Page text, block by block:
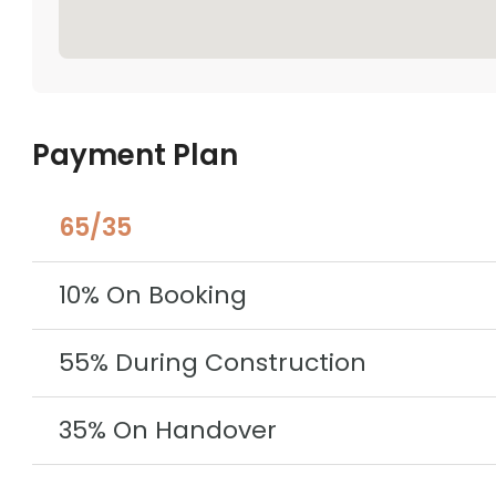
Payment Plan
65/35
10% On Booking
55% During Construction
35% On Handover